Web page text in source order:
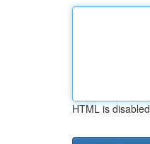
HTML is disabled